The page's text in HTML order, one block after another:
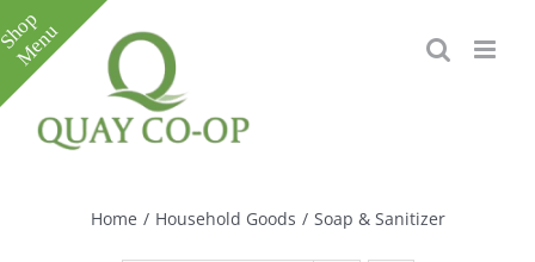
Skip
to
content
Home / Household Goods / Soap & Sanitizer
Toggle